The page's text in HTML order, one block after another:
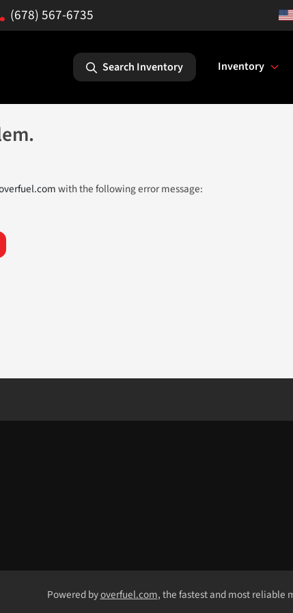
(678) 567-6735
Search Inventory Inventory
with the following error message:
Powered byoverfuel.com, the fastest and most reliable